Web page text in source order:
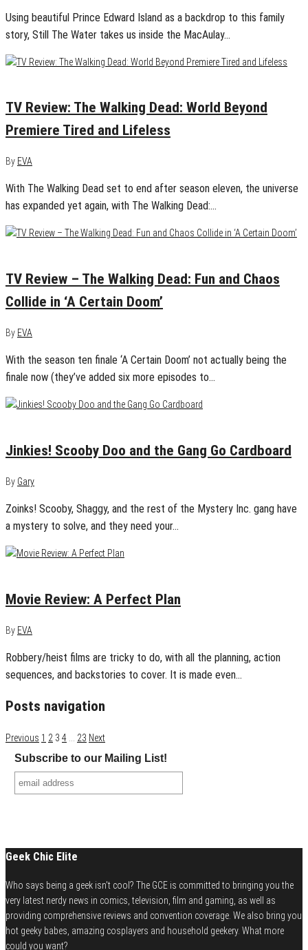
Using beautiful Prince Edward Island as a backdrop to this family
story, Still The Water takes us inside the MacAulay…
TV Review: The Walking Dead: World Beyond
Premiere Tired and Lifeless
By EVA
With The Walking Dead set to end after season eleven, the universe
has expanded yet again, with The Walking Dead:…
TV Review – The Walking Dead: Fun and Chaos
Collide in ‘A Certain Doom’
By EVA
With the season ten finale ‘A Certain Doom’ not actually being the
finale now (they’ve added six more episodes to…
Jinkies! Scooby Doo and the Gang Go Cardboard
By Gary
Zoinks! Scooby, Shaggy, and the rest of the Mystery Inc. gang have
a mystery to solve, and they need your…
Movie Review: A Perfect Plan
By EVA
Robbery/heist films are tricky to do, with all the planning, action
sequences, and backstories to cover. It is made even…
Posts navigation
Previous 1 2 3 4 23 Next
Subscribe to our Mailing List!
Geek Chic Elite
Who says being a geek isn't cool? The GCE is committed to bringing you the
very latest nerdy news in comics, television, film and gaming, as well as
providing comprehensive reviews and convention coverage. We also bring you
hot geeky babes, amazing cosplayers and household geekery. What more
could you want?